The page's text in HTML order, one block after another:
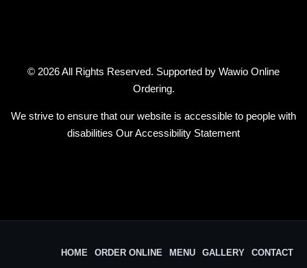
© 2026 All Rights Reserved. Supported by Wawio Online
Ordering.
We strive to ensure that our website is accessible to people with
disabilities Our Accessibility Statement
HOME ORDER ONLINE MENU GALLERY CONTACT